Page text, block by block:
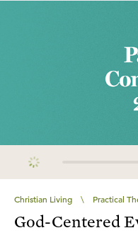
Christian Living \ Practical
God-Centered